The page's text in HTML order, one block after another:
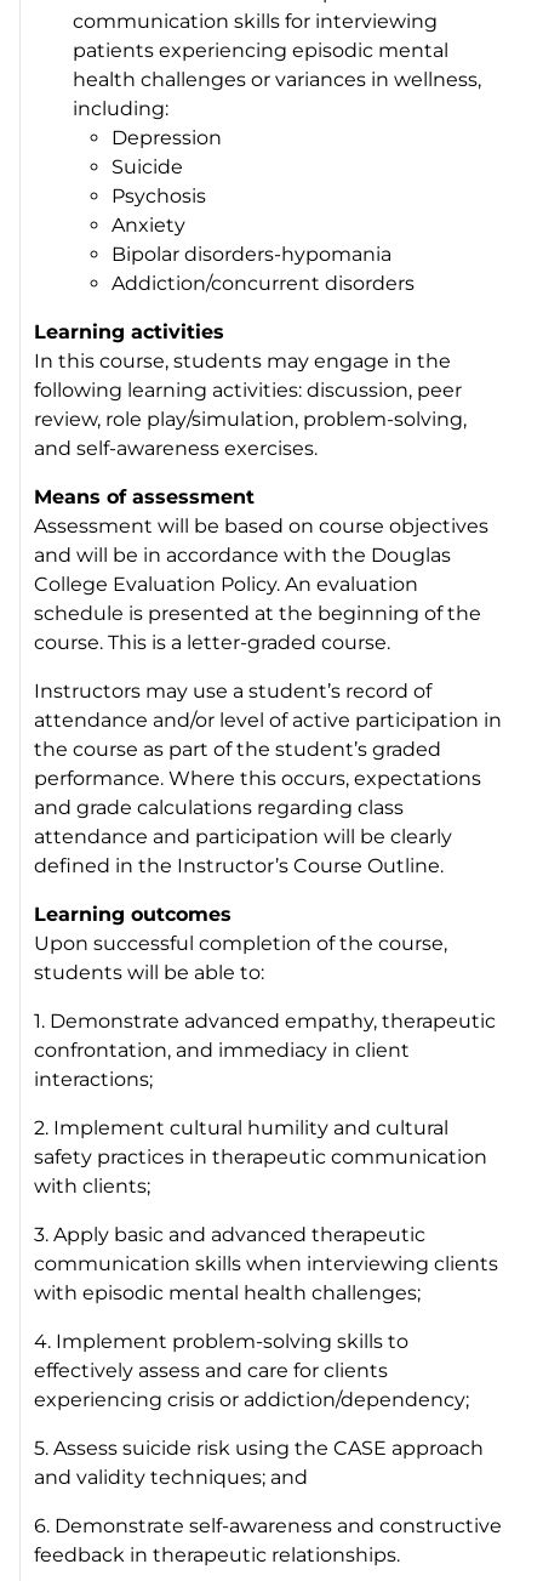
communication skills for interviewing
patients experiencing episodic mental
health challenges or variances in wellness,
including:
Depression
Suicide
Psychosis
Anxiety
Bipolar disorders-hypomania
Addiction/concurrent disorders
Learning activities
In this course, students may engage in the
following learning activities: discussion, peer
review, role play/simulation, problem-solving,
and self-awareness exercises.
Means of assessment
Assessment will be based on course objectives
and will be in accordance with the Douglas
College Evaluation Policy. An evaluation
schedule is presented at the beginning of the
course. This is a letter-graded course.
Instructors may use a student’s record of
attendance and/or level of active participation in
the course as part of the student’s graded
performance. Where this occurs, expectations
and grade calculations regarding class
attendance and participation will be clearly
defined in the Instructor’s Course Outline.
Learning outcomes
Upon successful completion of the course,
students will be able to:
1. Demonstrate advanced empathy, therapeutic
confrontation, and immediacy in client
interactions;
2. Implement cultural humility and cultural
safety practices in therapeutic communication
with clients;
3. Apply basic and advanced therapeutic
communication skills when interviewing clients
with episodic mental health challenges;
4. Implement problem-solving skills to
effectively assess and care for clients
experiencing crisis or addiction/dependency;
5. Assess suicide risk using the CASE approach
and validity techniques; and
6. Demonstrate self-awareness and constructive
feedback in therapeutic relationships.